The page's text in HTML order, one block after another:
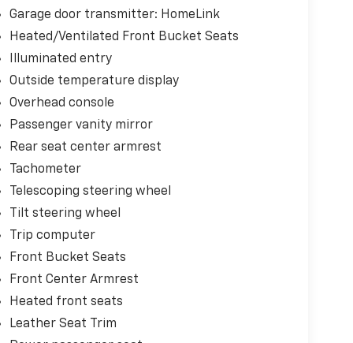
Garage door transmitter: HomeLink
Heated/Ventilated Front Bucket Seats
Illuminated entry
Outside temperature display
Overhead console
Passenger vanity mirror
Rear seat center armrest
Tachometer
Telescoping steering wheel
Tilt steering wheel
Trip computer
Front Bucket Seats
Front Center Armrest
Heated front seats
Leather Seat Trim